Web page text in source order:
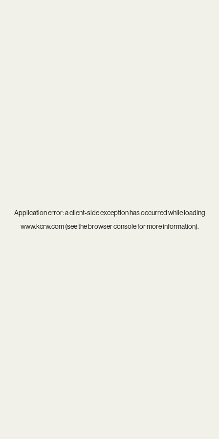
Application error: aclient-side exception has occurred while loading
www.kcrw.com(see thebrowser consolefor more information).